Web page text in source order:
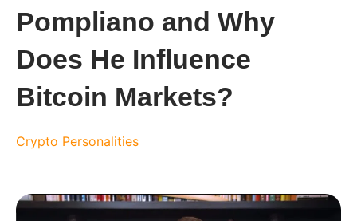
Pompliano and Why
Does He Influence
Bitcoin Markets?
Crypto Personalities